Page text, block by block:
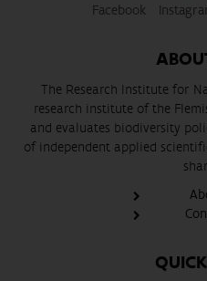
Facebook
The Research Institute for
research institute of the
and evaluates biodiversity
of independent applied